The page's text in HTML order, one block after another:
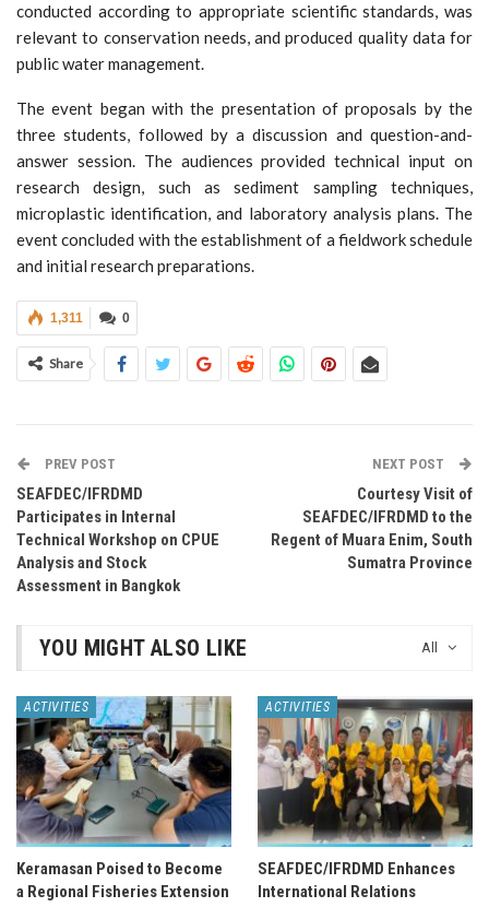
conducted according to appropriate scientific standards, was
relevant to conservation needs, and produced quality data for
public water management.
The event began with the presentation of proposals by the
three students, followed by a discussion and question-and-
answer session. The audiences provided technical input on
research design, such as sediment sampling techniques,
microplastic identification, and laboratory analysis plans. The
event concluded with the establishment of a fieldwork schedule
and initial research preparations.
0
1,311
Share
PREV POST
SEAFDEC/IFRDMD
Participates in Internal
Technical Workshop on CPUE
Analysis and Stock
Assessment in Bangkok
NEXT POST
Courtesy Visit of
SEAFDEC/IFRDMD to the
Regent of Muara Enim, South
Sumatra Province
All
YOU MIGHT ALSO LIKE
ACTIVITIES
Keramasan Poised to Become
a Regional Fisheries Extension
ACTIVITIES
SEAFDEC/IFRDMD Enhances
International Relations